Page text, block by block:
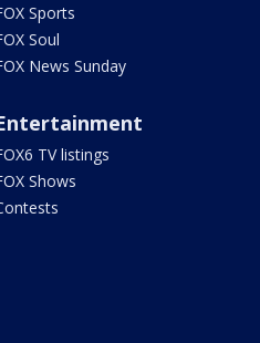
Sports
Soul
News Sunday
TV listings
Shows